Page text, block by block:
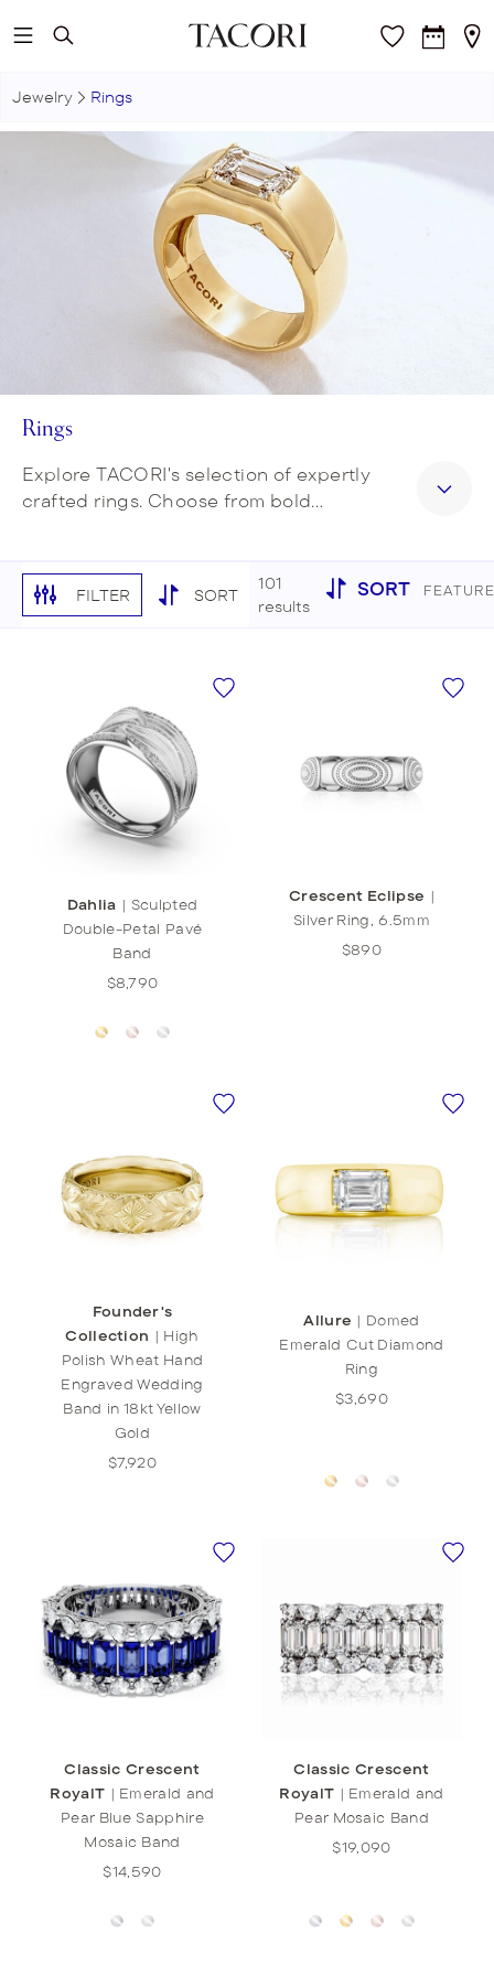
Skip to main content
Jewelry Rings
Rings
Explore TACORI's selection of expertly
crafted rings. Choose from bold
striking style statement with your
signature ring stack.
FILTER SORT
101
results
SORT
Dahlia | Sculpted
Double-Petal Pavé
Band
$8,790
Crescent Eclipse |
Silver Ring, 6.5mm
$890
Founder's
Collection | High
Polish Wheat Hand
Engraved Wedding
Band in 18kt Yellow
Gold
$7,920
Allure | Domed
Emerald Cut Diamond
Ring
$3,690
Classic Crescent
RoyalT | Emerald and
Pear Blue Sapphire
Mosaic Band
$14,590
Classic Crescent
RoyalT | Emerald and
Pear Mosaic Band
$19,090